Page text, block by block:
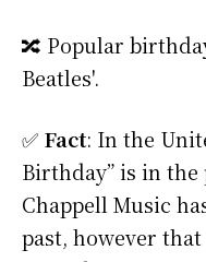
🔀 Popular
Beatles'.
✅ Fact: In the
Birthday” is in
Chappell Music
past, however